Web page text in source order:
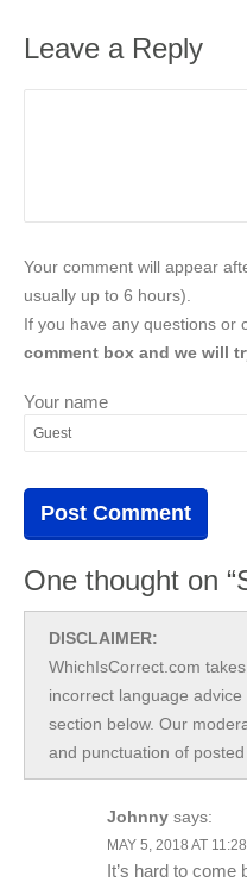
Leave a Reply
Your comment will appear
usually up to 6 hours).
If you have any questions or
comment box and we will
Your name
One thought on
DISCLAIMER:
WhichIsCorrect.com
incorrect language
section below. Our
and punctuation of posted
Johnny says:
MAY 5, 2018 AT
It’s hard to come